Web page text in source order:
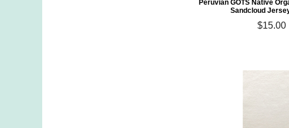
Peruvian GOTS Native
Sandcloud
$15.00